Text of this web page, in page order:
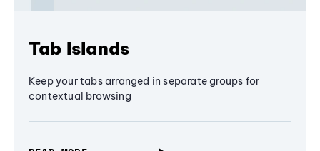
Tab Islands
Keep your tabs arranged in separate groups for
contextual browsing